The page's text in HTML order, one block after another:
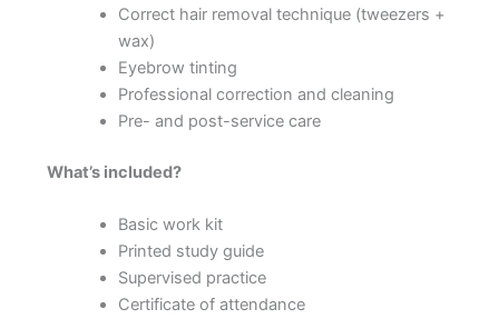
Correct hair removal technique (tweezers +
wax)
Eyebrow tinting
Professional correction and cleaning
Pre- and post-service care
What’s included?
Basic work kit
Printed study guide
Supervised practice
Certificate of attendance